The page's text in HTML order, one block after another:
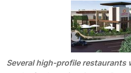
Several high-profile restaurants